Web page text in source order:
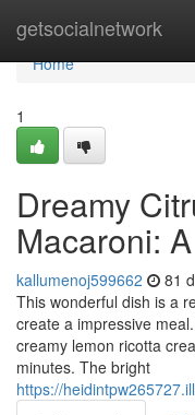
getsocialnetwork
Home
Home
1
Dreamy
Macaroni:
kallumenoj599662 81
This wonderful dish is a
create a impressive
creamy lemon ricotta
minutes. The bright
https://